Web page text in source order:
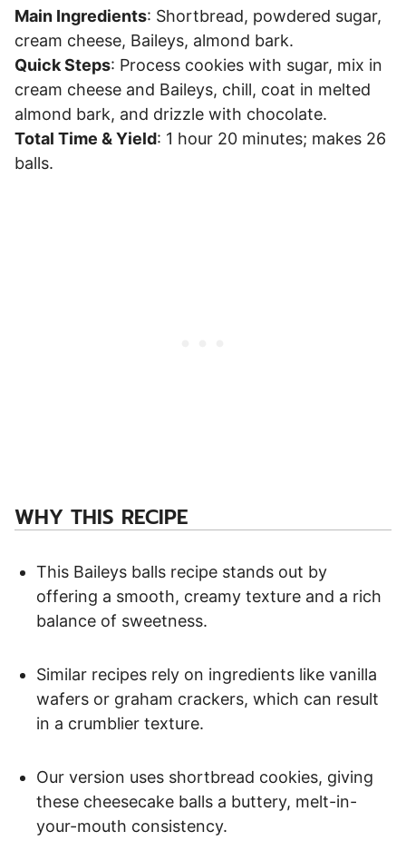
Main Ingredients: Shortbread, powdered sugar,
cream cheese, Baileys, almond bark.
Quick Steps: Process cookies with sugar, mix in
cream cheese and Baileys, chill, coat in melted
almond bark, and drizzle with chocolate.
Total Time & Yield: 1 hour 20 minutes; makes 26
balls.
WHY THIS RECIPE
This Baileys balls recipe stands out by
offering a smooth, creamy texture and a rich
balance of sweetness.
Similar recipes rely on ingredients like vanilla
wafers or graham crackers, which can result
in a crumblier texture.
Our version uses shortbread cookies, giving
these cheesecake balls a buttery, melt-in-
your-mouth consistency.